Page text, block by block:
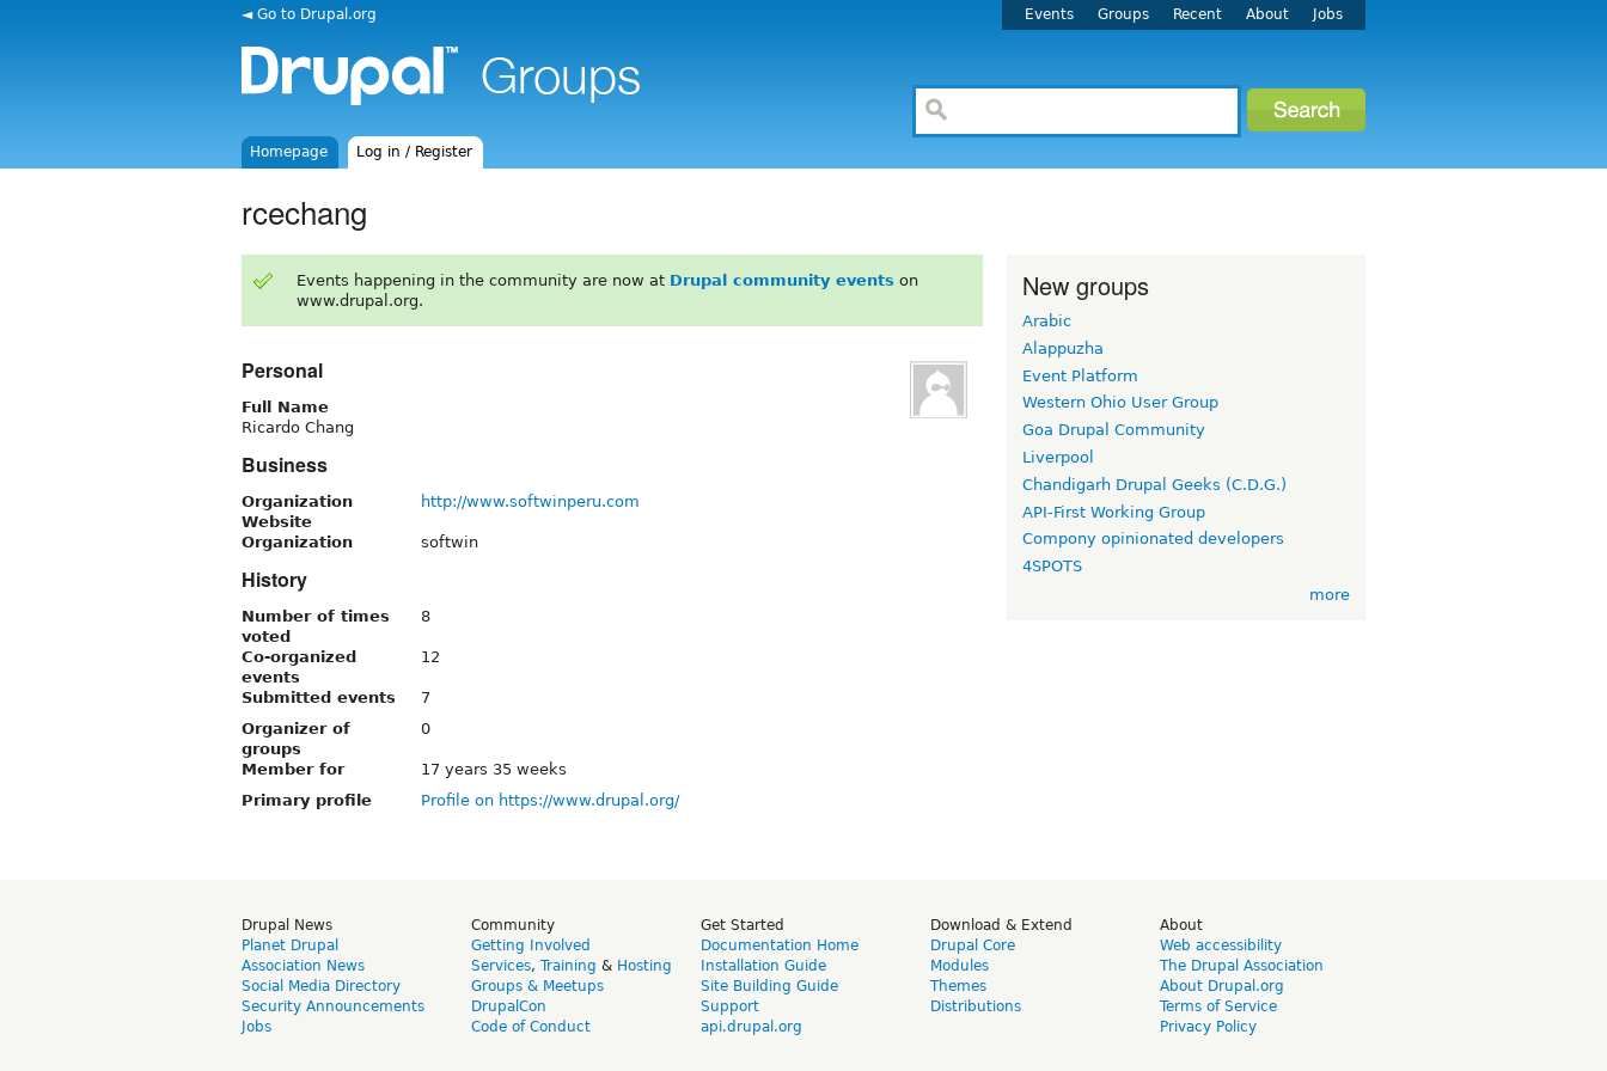
◄ Go to Drupal.org Events Groups Recent About Jobs
Homepage Log in / Register
rcechang
Events happening in the community are now at Drupal community events on
www.drupal.org.
Personal
Full Name
Ricardo Chang
Business
Organization
Website
http://www.softwinperu.com
Organization softwin
History
Number of times
voted
8
Co-organized
events
12
Submitted events
7
Organizer of
groups
0
Member for
17 years 35 weeks
Primary profile
Profile on https://www.drupal.org/
New groups
Arabic
Alappuzha
Event Platform
Western Ohio User Group
Goa Drupal Community
Liverpool
Chandigarh Drupal Geeks (C.D.G.)
API-First Working Group
Compony opinionated developers
4SPOTS
more
Drupal News
Planet Drupal
Association News
Social Media Directory
Security Announcements
Jobs
Community
Getting Involved
Services, Training & Hosting
Groups & Meetups
DrupalCon
Code of Conduct
Get Started
Documentation Home
Installation Guide
Site Building Guide
Support
api.drupal.org
Download & Extend
Drupal Core
Modules
Themes
Distributions
About
Web accessibility
The Drupal Association
About Drupal.org
Terms of Service
Privacy Policy